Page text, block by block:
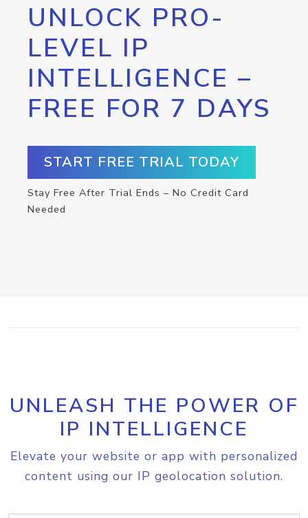
UNLOCK PRO-
LEVEL IP
INTELLIGENCE –
FREE FOR 7 DAYS
START FREE TRIAL TODAY
Stay Free After Trial Ends – No Credit Card
Needed
UNLEASH THE POWER OF
IP INTELLIGENCE
Elevate your website or app with personalized
content using our IP geolocation solution.